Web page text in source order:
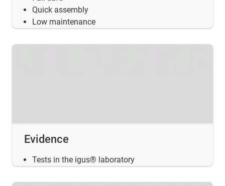
Quick assembly
Low maintenance
Evidence
Tests in the igus® laboratory